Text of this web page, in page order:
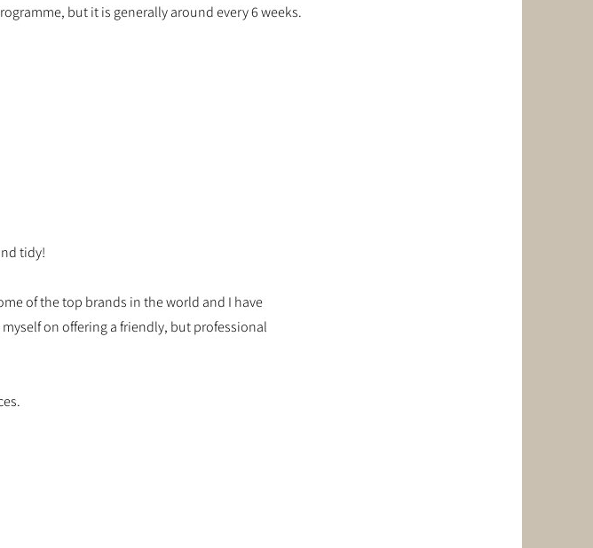
but it is generally around every 6 weeks.
tidy!
of the top brands in the world and I have
on offering a friendly, but professional